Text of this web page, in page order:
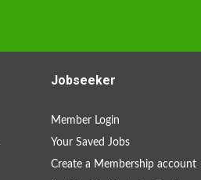
Jobseeker
Member Login
Your Saved Jobs
Create a Membership account